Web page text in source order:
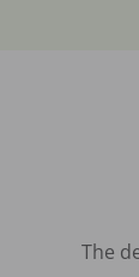
The